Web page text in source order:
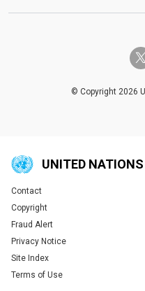
© Copyright 2026
UNITED NATIONS
Global U.N. menu
Contact
Copyright
Fraud Alert
Privacy Notice
Site Index
Terms of Use